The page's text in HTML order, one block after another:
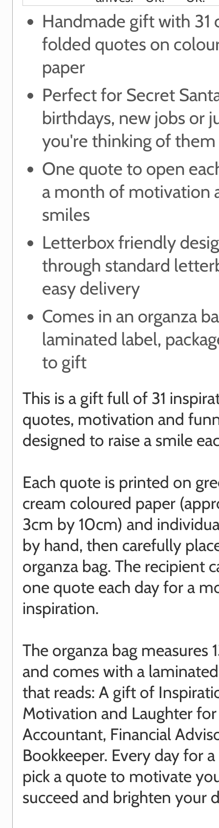
Handmade gift with 31
folded quotes on
paper
Perfect for Secret
birthdays, new jobs or
you're thinking of them
One quote to open
a month of motivation
smiles
Letterbox friendly
through standard
easy delivery
Comes in an organza
laminated label,
to gift
This is a gift full of 31
quotes, motivation and
designed to raise a smile
Each quote is printed on
cream coloured paper
3cm by 10cm) and
by hand, then carefully
organza bag. The recipient
one quote each day for a
inspiration.
The organza bag measures
and comes with a
that reads: A gift of
Motivation and Laughter
Accountant, Financial
Bookkeeper. Every day for
pick a quote to motivate
succeed and brighten your